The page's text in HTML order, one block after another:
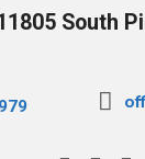
South